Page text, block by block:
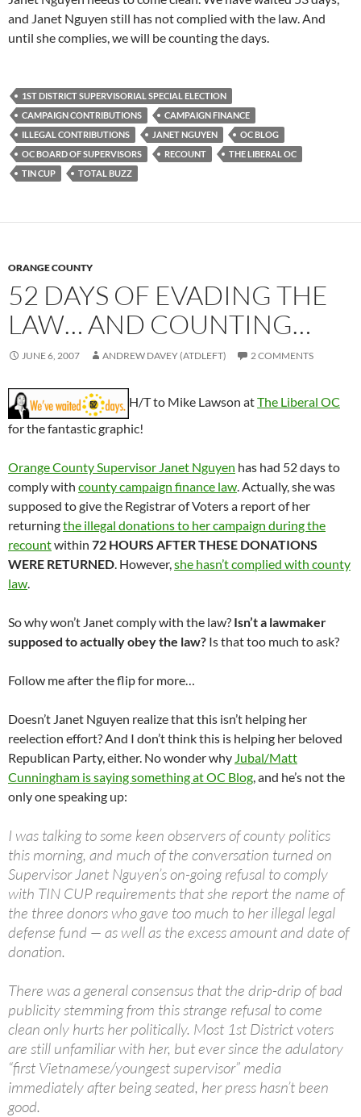
and Janet Nguyen still has not complied with the law. And
until she complies, we will be counting the days.
1ST DISTRICT SUPERVISORIAL SPECIAL ELECTION
CAMPAIGN CONTRIBUTIONS
CAMPAIGN FINANCE
ILLEGAL CONTRIBUTIONS
JANET NGUYEN
OC BLOG
OC BOARD OF SUPERVISORS
RECOUNT
THE LIBERAL OC
TIN CUP
TOTAL BUZZ
ORANGE COUNTY
52 DAYS OF EVADING THE
LAW… AND COUNTING…
JUNE 6, 2007 ANDREW DAVEY (ATDLEFT) 2 COMMENTS
H/T to Mike Lawson atThe Liberal OC
for the fantastic graphic!
Orange County Supervisor Janet Nguyen has had 52 days to
comply with county campaign finance law. Actually, she was
supposed to give the Registrar of Voters a report of her
returningthe illegal donations to her campaign during the
recountwithin 72 HOURS AFTER THESE DONATIONS
WERE RETURNED. However,she hasn’t complied with county
law.
So why won’t Janet comply with the law? Isn’t a lawmaker
supposed to actually obey the law? Is that too much to ask?
Follow me after the flip for more…
Doesn’t Janet Nguyen realize that this isn’t helping her
reelection effort? And I don’t think this is helping her beloved
Republican Party, either. No wonder why Jubal/Matt
Cunningham is saying something at OC Blog, and he’s not the
only one speaking up:
I was talking to some keen observers of county politics
this morning, and much of the conversation turned on
Supervisor Janet Nguyen’s on-going refusal to comply
with TIN CUP requirements that she report the name of
the three donors who gave too much to her illegal legal
defense fund — as well as the excess amount and date of
donation.
There was a general consensus that the drip-drip of bad
publicity stemming from this strange refusal to come
clean only hurts her politically. Most 1st District voters
are still unfamiliar with her, but ever since the adulatory
“first Vietnamese/youngest supervisor” media
immediately after being seated, her press hasn’t been
good.